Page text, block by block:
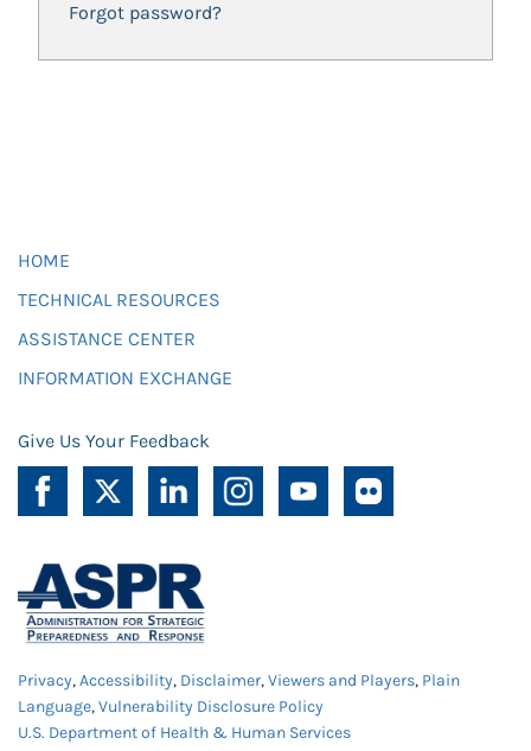
Forgot password?
HOME
TECHNICAL RESOURCES
ASSISTANCE CENTER
INFORMATION EXCHANGE
Give Us Your Feedback
Privacy,Accessibility, Disclaimer,Viewers and Players, Plain
Language,Vulnerability Disclosure Policy
U.S. Department of Health & Human Services